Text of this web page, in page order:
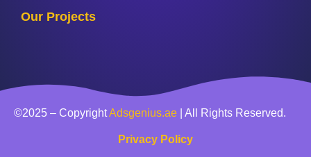
Our Projects
©2025 – CopyrightAdsgenius.ae | All Rights Reserved.
Privacy Policy